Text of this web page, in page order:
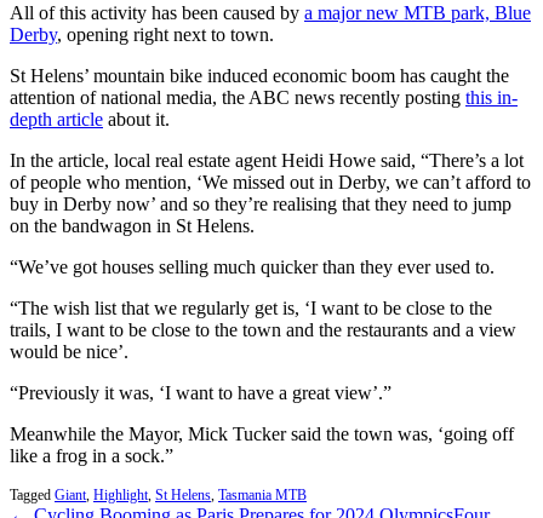
All of this activity has been caused by a major new MTB park, Blue
Derby, opening right next to town.
St Helens’ mountain bike induced economic boom has caught the
attention of national media, the ABC news recently posting this in-
depth article about it.
In the article, local real estate agent Heidi Howe said, “There’s a lot
of people who mention, ‘We missed out in Derby, we can’t afford to
buy in Derby now’ and so they’re realising that they need to jump
on the bandwagon in St Helens.
“We’ve got houses selling much quicker than they ever used to.
“The wish list that we regularly get is, ‘I want to be close to the
trails, I want to be close to the town and the restaurants and a view
would be nice’.
“Previously it was, ‘I want to have a great view’.”
Meanwhile the Mayor, Mick Tucker said the town was, ‘going off
like a frog in a sock.”
Tagged Giant Highlight St Helens Tasmania MTB